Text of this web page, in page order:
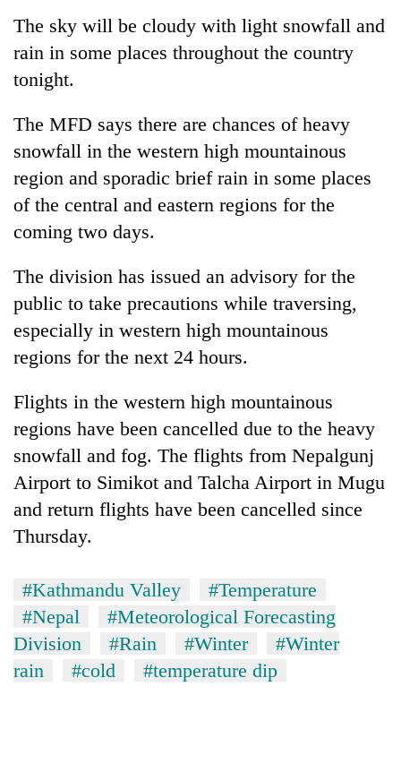
Nepal
monsoon
stays
The sky will be cloudy with light snowfall and
rain in some places throughout the country
tonight.
The MFD says there are chances of heavy
snowfall in the western high mountainous
region and sporadic brief rain in some places
of the central and eastern regions for the
coming two days.
The division has issued an advisory for the
public to take precautions while traversing,
especially in western high mountainous
regions for the next 24 hours.
Flights in the western high mountainous
regions have been cancelled due to the heavy
snowfall and fog. The flights from Nepalgunj
Airport to Simikot and Talcha Airport in Mugu
and return flights have been cancelled since
Thursday.
#Kathmandu Valley
#Temperature
#Nepal
#Meteorological Forecasting
Division
#Rain #Winter
#Winter
rain
#cold #temperature dip